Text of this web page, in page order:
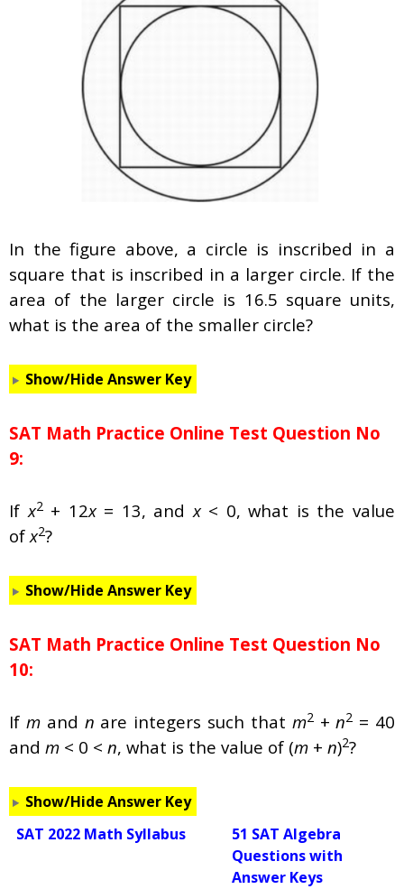
In the figure above, a circle is inscribed in a
square that is inscribed in a larger circle. If the
area of the larger circle is 16.5 square units,
what is the area of the smaller circle?
Show/Hide Answer Key
SAT Math Practice Online Test Question No
9:
Ifx2+ 12x= 13, andx< 0, what is the value
ofx2?
Show/Hide Answer Key
SAT Math Practice Online Test Question No
10:
If mand n are integers such that m2+n2 = 40
and m < 0 < n, what is the value of (m + n)2?
Show/Hide Answer Key
SAT 2022 Math Syllabus
51 SAT Algebra
Questions with
Answer Keys